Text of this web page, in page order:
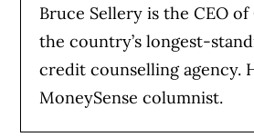
Bruce Sellery is the CEO
the country’s longest-
credit counselling agency.
MoneySense columnist.